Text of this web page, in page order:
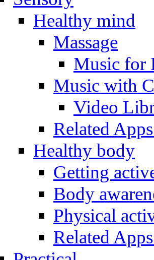
Healthy mind
Massage
Music for
Music with
Video
Related
Healthy body
Getting
Body
Physical
Related